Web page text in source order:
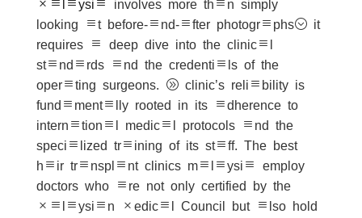
Malaysia
involves more than simply
looking at before-and-after photographs; it
requires a deep dive into the clinical
standards and the credentials of the
operating surgeons. A clinic’s reliability is
fundamentally rooted in its adherence to
international medical protocols and the
specialized training of its staff. The best
hair transplant clinics malaysia employ
doctors who are not only certified by the
Malaysian Medical Council but also hold